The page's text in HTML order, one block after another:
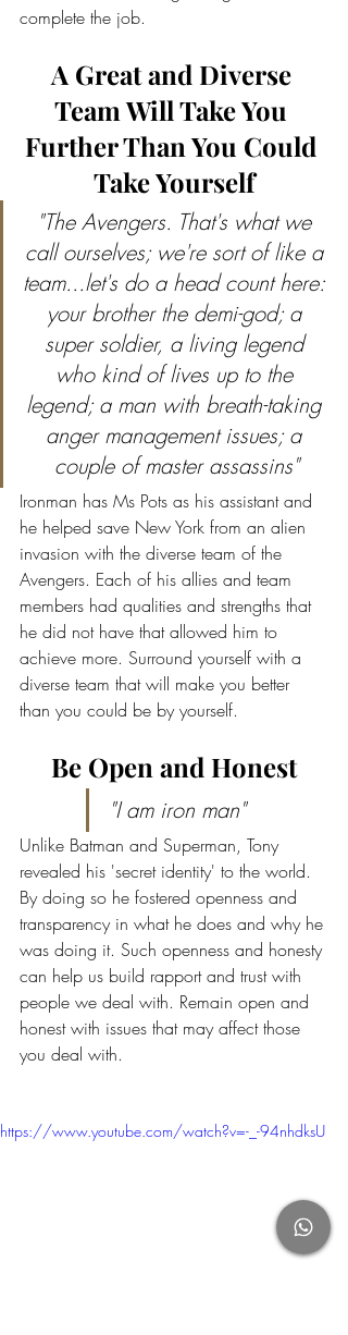
complete the job.
A Great and Diverse
Team Will Take You
Further Than You Could
Take Yourself
"The Avengers. That's what we
call ourselves; we're sort of like a
team...let's do a head count here:
your brother the demi-god; a
super soldier, a living legend
who kind of lives up to the
legend; a man with breath-taking
anger management issues; a
couple of master assassins"
Ironman has Ms Pots as his assistant and
he helped save New York from an alien
invasion with the diverse team of the
Avengers. Each of his allies and team
members had qualities and strengths that
he did not have that allowed him to
achieve more. Surround yourself with a
diverse team that will make you better
than you could be by yourself.
Be Open and Honest
"I am iron man"
Unlike Batman and Superman, Tony
revealed his 'secret identity' to the world.
By doing so he fostered openness and
transparency in what he does and why he
was doing it. Such openness and honesty
can help us build rapport and trust with
people we deal with. Remain open and
honest with issues that may affect those
you deal with.
https://www.youtube.com/watch?v=-_-94nhdksU